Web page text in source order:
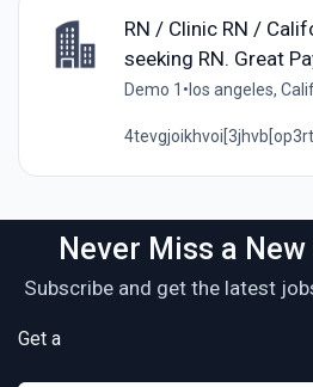
RN / Clinic RN /
seeking RN. Great
Demo 1 • los angeles,
Never Miss a
Subscribe and get the latest
Get a